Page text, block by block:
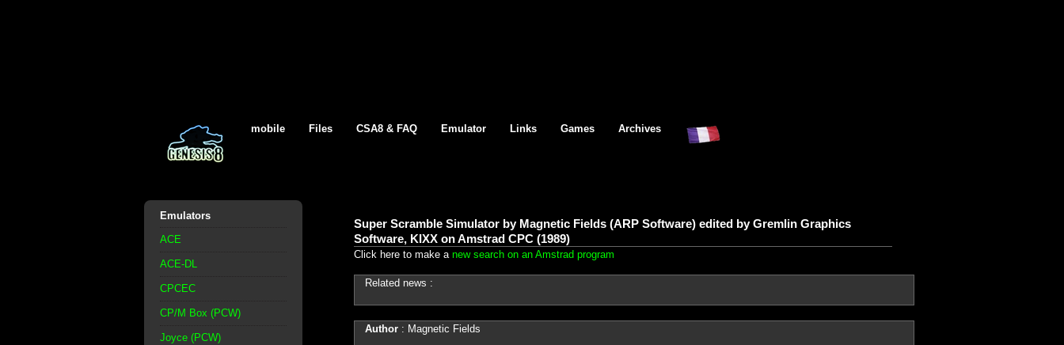
mobile Files CSA8 & FAQ Emulator Links Games Archives
Emulators
ACE
ACE-DL
CPCEC
CP/M Box (PCW)
Joyce (PCW)
Super Scramble Simulator by Magnetic Fields (ARP Software) edited by Gremlin Graphics
Software, KIXX on Amstrad CPC (1989)
Click here to make a new search on an Amstrad program
Related news :
Author: Magnetic Fields